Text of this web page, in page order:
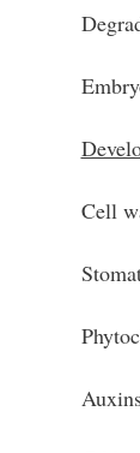
Cell